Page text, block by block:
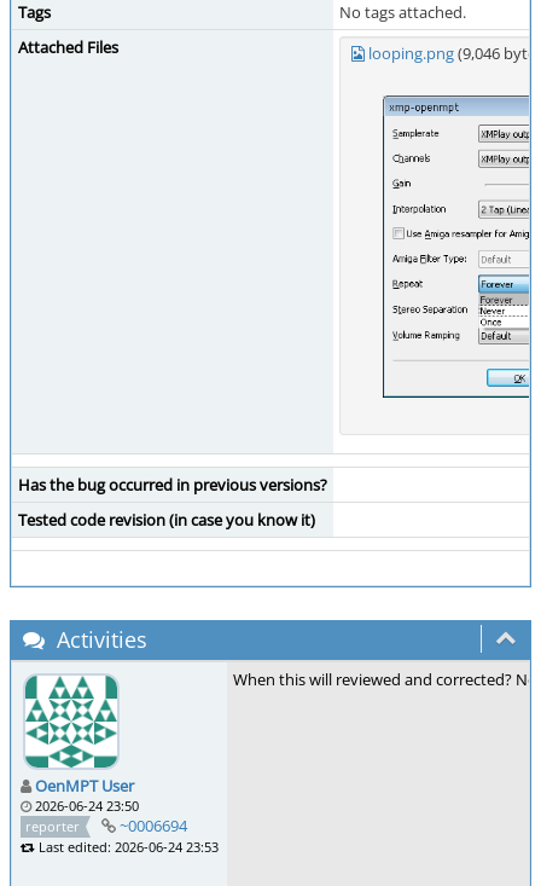
Tags
No tags attached.
Attached Files
looping.png(9,046
Has the bug occurred in previous versions?
Tested code revision (in case you know it)
Activities
OenMPT User
2026-06-24 23:50
reporter
~0006694
Last edited: 2026-06-24 23:53
When this will reviewed and corrected?